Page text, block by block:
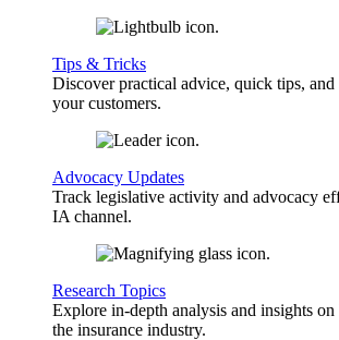
Tips & Tricks
Discover practical advice, quick tips, and
your customers.
Advocacy Updates
Track legislative activity and advocacy
IA channel.
Research Topics
Explore in-depth analysis and insights on
the insurance industry.